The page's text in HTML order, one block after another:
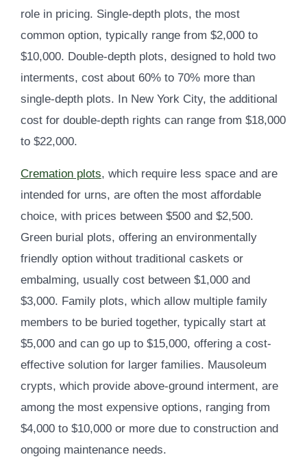
role in pricing. Single-depth plots, the most
common option, typically range from $2,000 to
$10,000. Double-depth plots, designed to hold two
interments, cost about 60% to 70% more than
single-depth plots. In New York City, the additional
cost for double-depth rights can range from $18,000
to $22,000.
Cremation plots, which require less space and are
intended for urns, are often the most affordable
choice, with prices between $500 and $2,500.
Green burial plots, offering an environmentally
friendly option without traditional caskets or
embalming, usually cost between $1,000 and
$3,000. Family plots, which allow multiple family
members to be buried together, typically start at
$5,000 and can go up to $15,000, offering a cost-
effective solution for larger families. Mausoleum
crypts, which provide above-ground interment, are
among the most expensive options, ranging from
$4,000 to $10,000 or more due to construction and
ongoing maintenance needs.